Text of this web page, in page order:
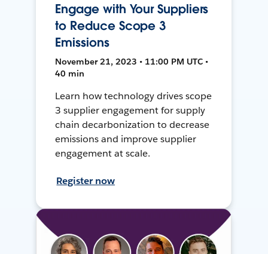
Engage with Your Suppliers
to Reduce Scope 3
Emissions
November 21, 2023 • 11:00 PM UTC •
40 min
Learn how technology drives scope
3 supplier engagement for supply
chain decarbonization to decrease
emissions and improve supplier
engagement at scale.
Register now